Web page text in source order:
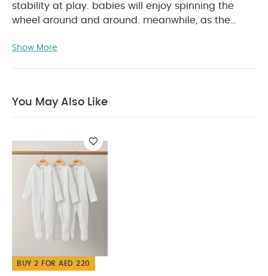
stability at play. babies will enjoy spinning the
wheel around and around. meanwhile, as the
around on their seats. your child will be dizzy with
smooth surface such as high-chairs, stroller trays,
PRODUCT FEATURES :
motor skills through moving beads and the
spinning ferris wheel.
toys in place.
Bpa free. PRODUCT SPECIFICATIONS :
Dimensions18 x 10.5 x 23 cm
3 months & above
Sleepsuits (Set of 3) - White
Show More
You May Also Like
BUY 2 FOR AED 220